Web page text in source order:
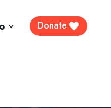
Donate